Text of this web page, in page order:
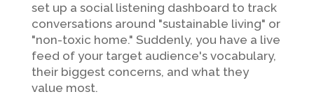
set up a social listening dashboard to track
conversations around "sustainable living" or
"non-toxic home." Suddenly, you have a live
feed of your target audience's vocabulary,
their biggest concerns, and what they
value most.